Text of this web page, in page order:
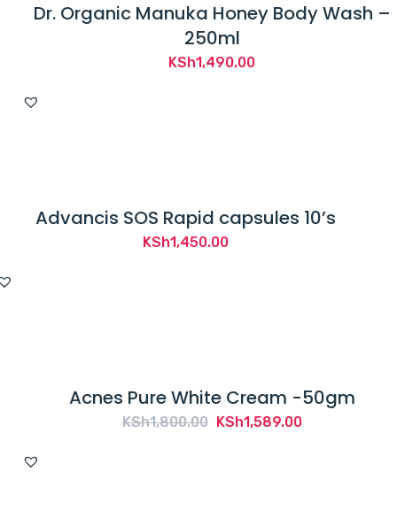
Dr. Organic Manuka Honey Body Wash –
250ml
KSh1,490.00
Advancis SOS Rapid capsules 10’s
KSh1,450.00
Acnes Pure White Cream -50gm
KSh1,800.00 Original
KSh1,589.00Current